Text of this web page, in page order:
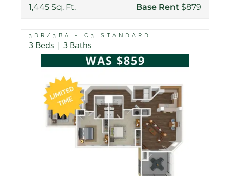
1,445 Sq. Ft. Base Rent $879
3BR/3BA - C3 STANDARD
3 Beds | 3 Baths